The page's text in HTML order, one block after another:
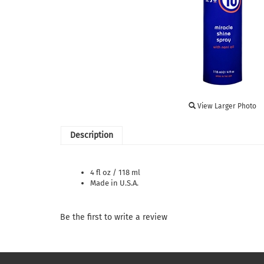
View Larger Photo
Description
4 fl oz / 118 ml
Made in U.S.A.
Be the first to write a review